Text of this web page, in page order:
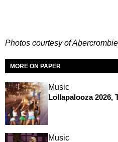
Photos courtesy of
MORE ON PAPER
Music
Lollapalooza 2026,
Music